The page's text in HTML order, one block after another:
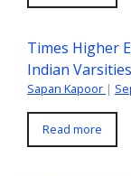
Times Higher
Indian
Sapan Kapoor |
Read more